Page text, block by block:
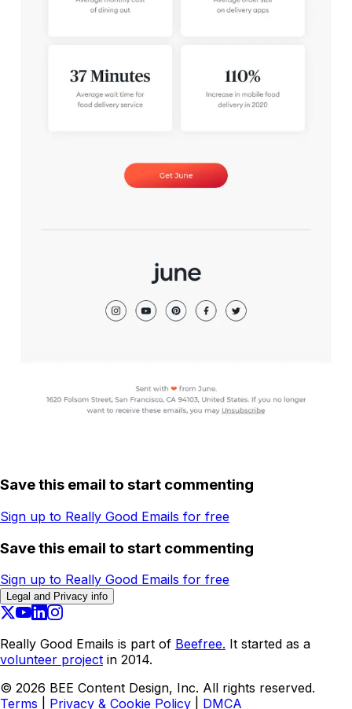
Save this email to start commenting
Sign up to Really Good Emails for free
Save this email to start commenting
Sign up to Really Good Emails for free
Legal and Privacy info
Really Good Emails is part of Beefree. It started as a
volunteer project in 2014.
© 2026 BEE Content Design, Inc. All rights reserved.
Terms
Privacy & Cookie Policy DMCA